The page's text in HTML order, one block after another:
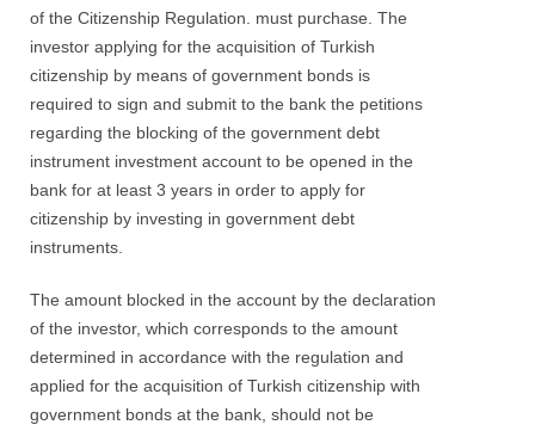
of the Citizenship Regulation. must purchase. The
investor applying for the acquisition of Turkish
citizenship by means of government bonds is
required to sign and submit to the bank the petitions
regarding the blocking of the government debt
instrument investment account to be opened in the
bank for at least 3 years in order to apply for
citizenship by investing in government debt
instruments.
The amount blocked in the account by the declaration
of the investor, which corresponds to the amount
determined in accordance with the regulation and
applied for the acquisition of Turkish citizenship with
government bonds at the bank, should not be